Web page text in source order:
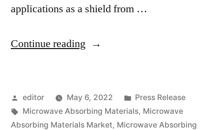
applications as a shield from …
Continue reading “Microwave
Market
Outlook
Posted
by
editor May 6, 2022
Posted
in
Press Release
Tags:
Microwave Absorbing Materials, Microwave
Absorbing Materials Market, Microwave Absorbing